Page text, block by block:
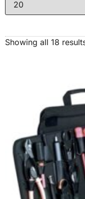
Showing all 18